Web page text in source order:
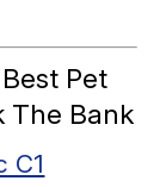
Pet
The Bank
C1